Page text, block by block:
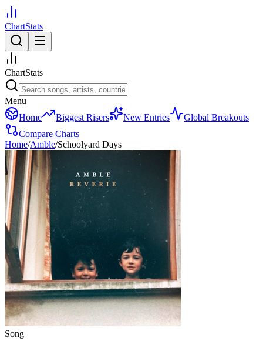
ChartStats
ChartStats
Menu
Home
Biggest Risers New Entries
Global Breakouts
Compare Charts
Home/Amble/Schoolyard Days
Song